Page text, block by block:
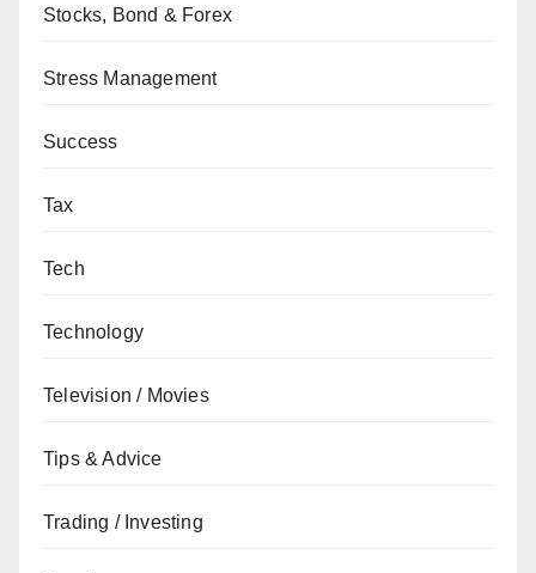
Stocks, Bond & Forex
Stress Management
Success
Tax
Tech
Technology
Television / Movies
Tips & Advice
Trading / Investing